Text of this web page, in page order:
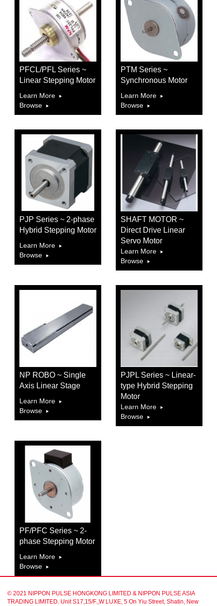
PFCL/PFL Series ~
Linear Stepping Motor
Learn More
Browse
PTM Series ~
Synchronous Motor
Learn More
Browse
PJP Series ~ 2-phase
Hybrid Stepping Motor
Learn More
Browse
SHAFT MOTOR ~
Direct Drive Linear
Servo Motor
Learn More
Browse
NP ROBO ~ Single
Axis Linear Stage
Learn More
Browse
PJPL Series ~ Linear-
type Hybrid Stepping
Motor
Learn More
Browse
PF/PFC Series ~ 2-
phase Stepping Motor
Learn More
Browse
© 2021 NIPPON PULSE HONGKONG LIMITED & NIPPON PULSE ASIA
TRADING LIMITED. Unit S17,15/F.,W LUXE, 5 On Yiu Street, Shatin, New